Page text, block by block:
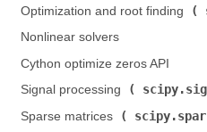
Optimization and root finding (
Nonlinear solvers
Cython optimize zeros API
Signal processing (
Sparse matrices (